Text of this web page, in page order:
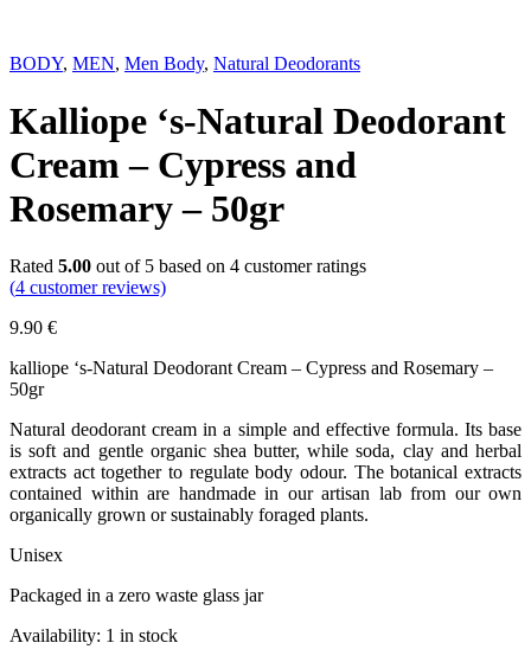
BODY, MEN, Men Body, Natural Deodorants
Kalliope ‘s-Natural Deodorant
Cream – Cypress and
Rosemary – 50gr
Rated 5.00 out of 5 based on 4 customer ratings
(4 customer reviews)
9.90 €
kalliope ‘s-Natural Deodorant Cream – Cypress and Rosemary –
50gr
Natural deodorant cream in a simple and effective formula. Its base
is soft and gentle organic shea butter, while soda, clay and herbal
extracts act together to regulate body odour. The botanical extracts
contained within are handmade in our artisan lab from our own
organically grown or sustainably foraged plants.
Unisex
Packaged in a zero waste glass jar
Availability: 1 in stock